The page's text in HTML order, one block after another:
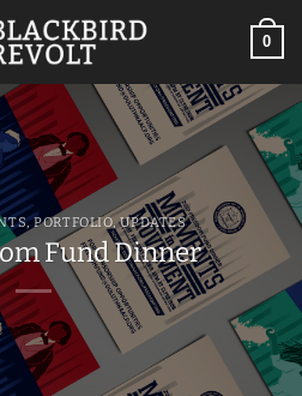
0
,PORTFOLIO,UPDATES
Fund Dinner